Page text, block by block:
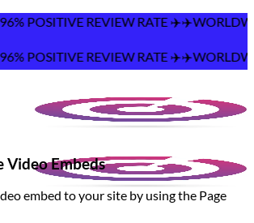
RATE ✈️✈️WORLDWIDE
RATE ✈️✈️WORLDWIDE
Video Embeds
embed to your site by using the Page